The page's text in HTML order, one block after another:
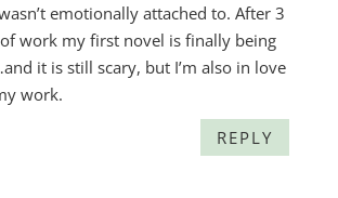
emotionally attached to. After 3
work my first novel is finally being
it is still scary, but I’m also in love
work.
REPLY